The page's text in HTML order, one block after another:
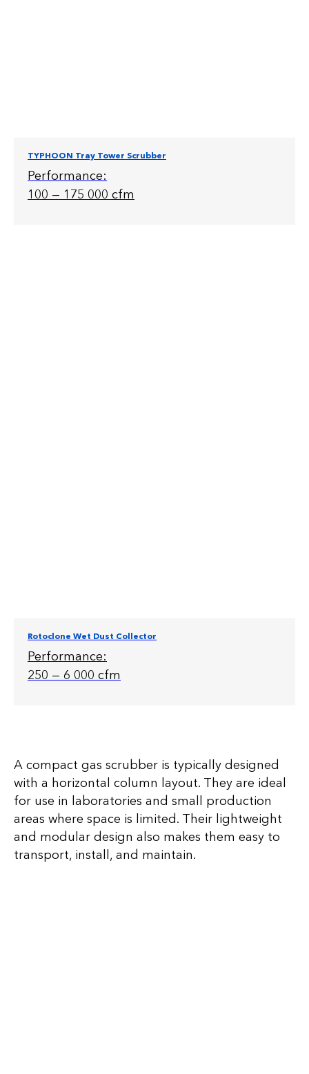
TYPHOON Tray Tower Scrubber
Performance:
100 — 175 000 cfm
Rotoclone Wet Dust Collector
Performance:
250 — 6 000 cfm
A compact gas scrubber is typically designed
with a horizontal column layout. They are ideal
for use in laboratories and small production
areas where space is limited. Their lightweight
and modular design also makes them easy to
transport, install, and maintain.